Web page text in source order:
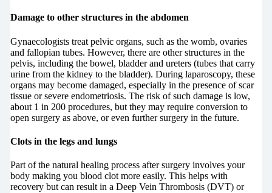
Damage to other structures in the abdomen
Gynaecologists treat pelvic organs, such as the womb, ovaries
and fallopian tubes. However, there are other structures in the
pelvis, including the bowel, bladder and ureters (tubes that carry
urine from the kidney to the bladder). During laparoscopy, these
organs may become damaged, especially in the presence of scar
tissue or severe endometriosis. The risk of such damage is low,
about 1 in 200 procedures, but they may require conversion to
open surgery as above, or even further surgery in the future.
Clots in the legs and lungs
Part of the natural healing process after surgery involves your
body making you blood clot more easily. This helps with
recovery but can result in a Deep Vein Thrombosis (DVT) or